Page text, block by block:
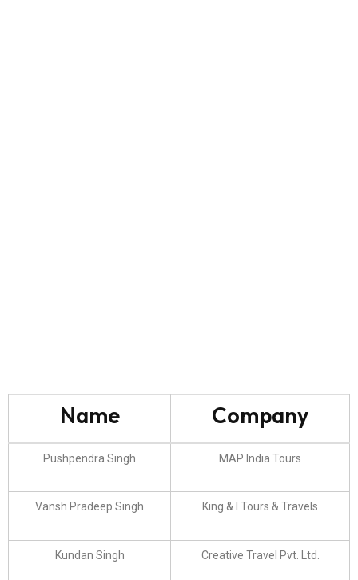
Name Company
Pushpendra Singh MAP India Tours
Vansh Pradeep Singh King & I Tours & Travels
Kundan Singh Creative Travel Pvt. Ltd.